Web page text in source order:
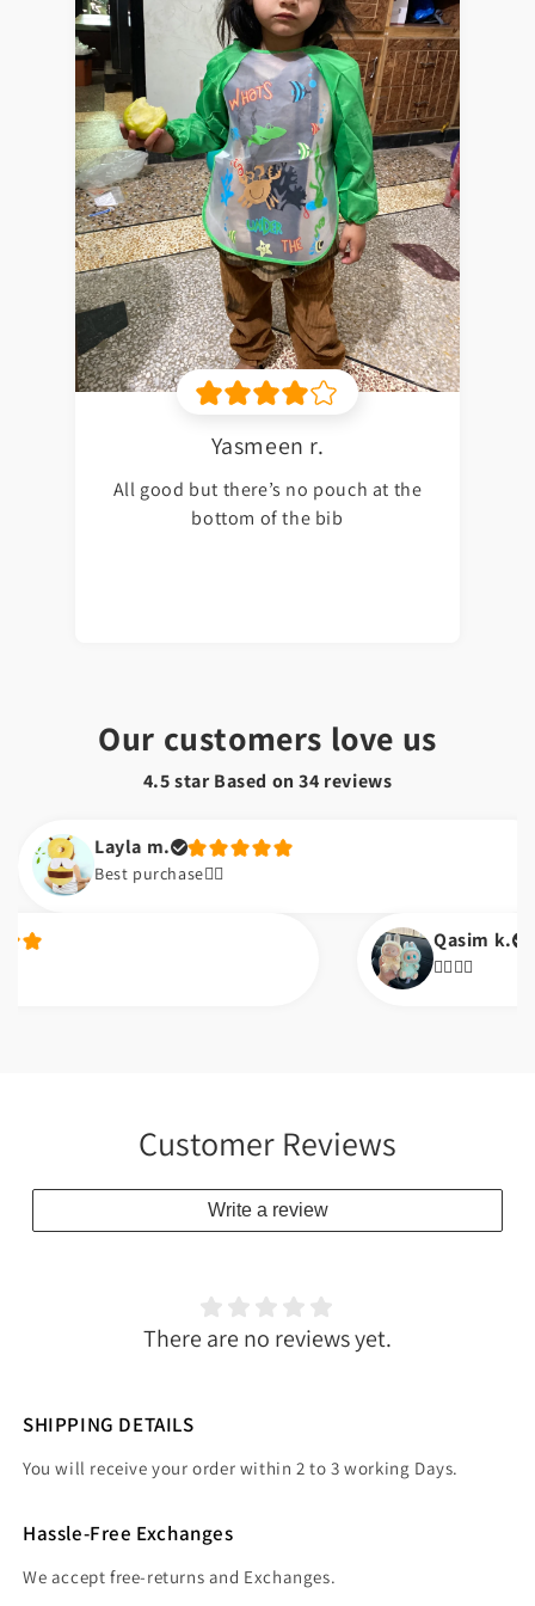
Yasmeen r.
All good but there’s no pouch at the
bottom of the bib
Our customers love us
4.5 star Based on34 reviews
Layla m.
Best purchase👌🏼
Qasim k.
👌🏼👌🏼
Customer Reviews
Write a review
There are no reviews yet.
SHIPPING DETAILS
You will receive your order within 2 to 3 working Days.
Hassle-Free Exchanges
We accept free-returns and Exchanges.